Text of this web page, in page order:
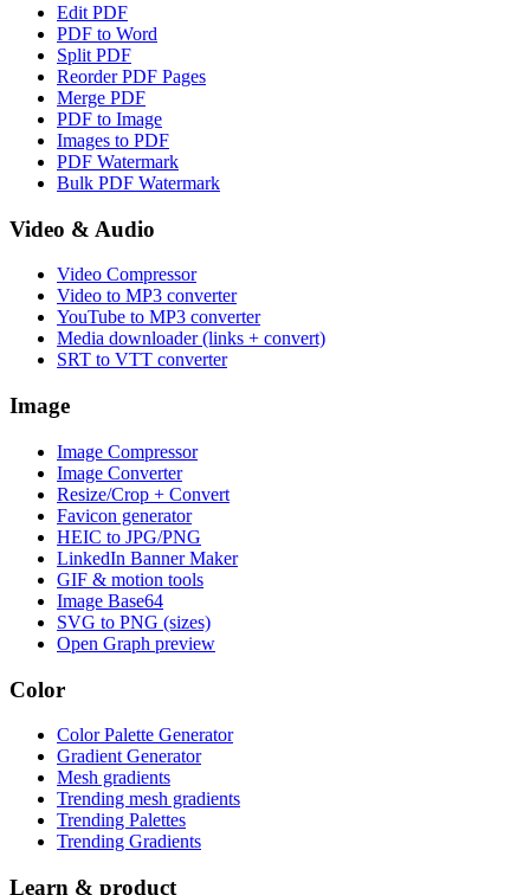
Edit PDF
PDF to Word
Split PDF
Reorder PDF Pages
Merge PDF
PDF to Image
Images to PDF
PDF Watermark
Bulk PDF Watermark
Video & Audio
Video Compressor
Video to MP3 converter
YouTube to MP3 converter
Media downloader (links + convert)
SRT to VTT converter
Image
Image Compressor
Image Converter
Resize/Crop + Convert
Favicon generator
HEIC to JPG/PNG
LinkedIn Banner Maker
GIF & motion tools
Image Base64
SVG to PNG (sizes)
Open Graph preview
Color
Color Palette Generator
Gradient Generator
Mesh gradients
Trending mesh gradients
Trending Palettes
Trending Gradients
Learn & product